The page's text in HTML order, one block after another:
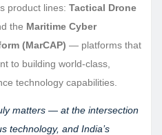
product lines: Tactical Drone
the Maritime Cyber
(MarCAP) — platforms that
to building world-class,
technology capabilities.
matters — at the intersection
technology, and India’s